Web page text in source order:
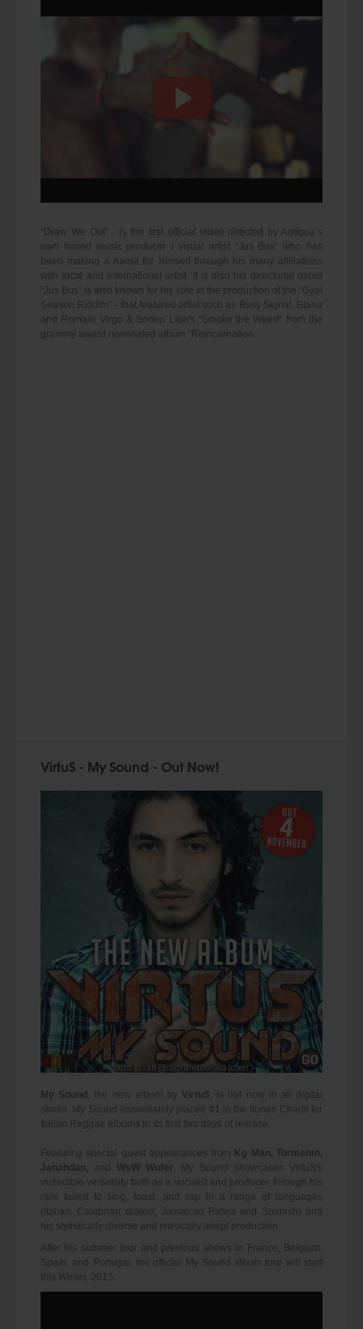
“Draw We Out” - is the first official video directed by Antigua’s
own famed music producer / visual artist “Jus Bus” who has
been making a name for himself through his many affiliations
with local and international artist. It is also his directorial debut
“Jus Bus” is also known for his role in the production of the “Gyal
Season Riddim” - that featured artist such as Busy Signal, Etana
and Romain Virgo & Snoop Lion's "Smoke the Weed" from the
grammy award nominated album "Reincarnation.
VirtuS - My Sound - Out Now!
My Sound , the new album by VirtuS, is out now in all digital
stores. My Sound immediately placed #1 in the Itunes Charts for
Italian Reggae albums in its first two days of release.
Featuring special guest appearances from Kg Man, Tormento,
Janahdan, and WsW Wufer , My Sound showcases VirtuS's
incredible versatility both as a vocalist and producer, through his
rare talent to sing, toast, and rap in a range of languages
(Italian, Calabrian dialect, Jamaican Patwa and Spanish) and
his stylistically diverse and musically adept production.
After his summer tour and previous shows in France, Belgium,
Spain, and Portugal, the official My Sound album tour will start
this Winter, 2015.